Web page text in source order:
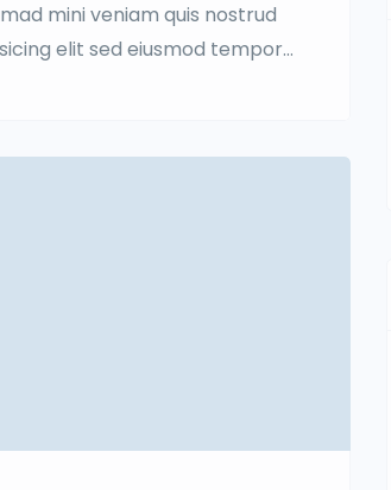
mini veniam quis nostrud
elit sed eiusmod tempor